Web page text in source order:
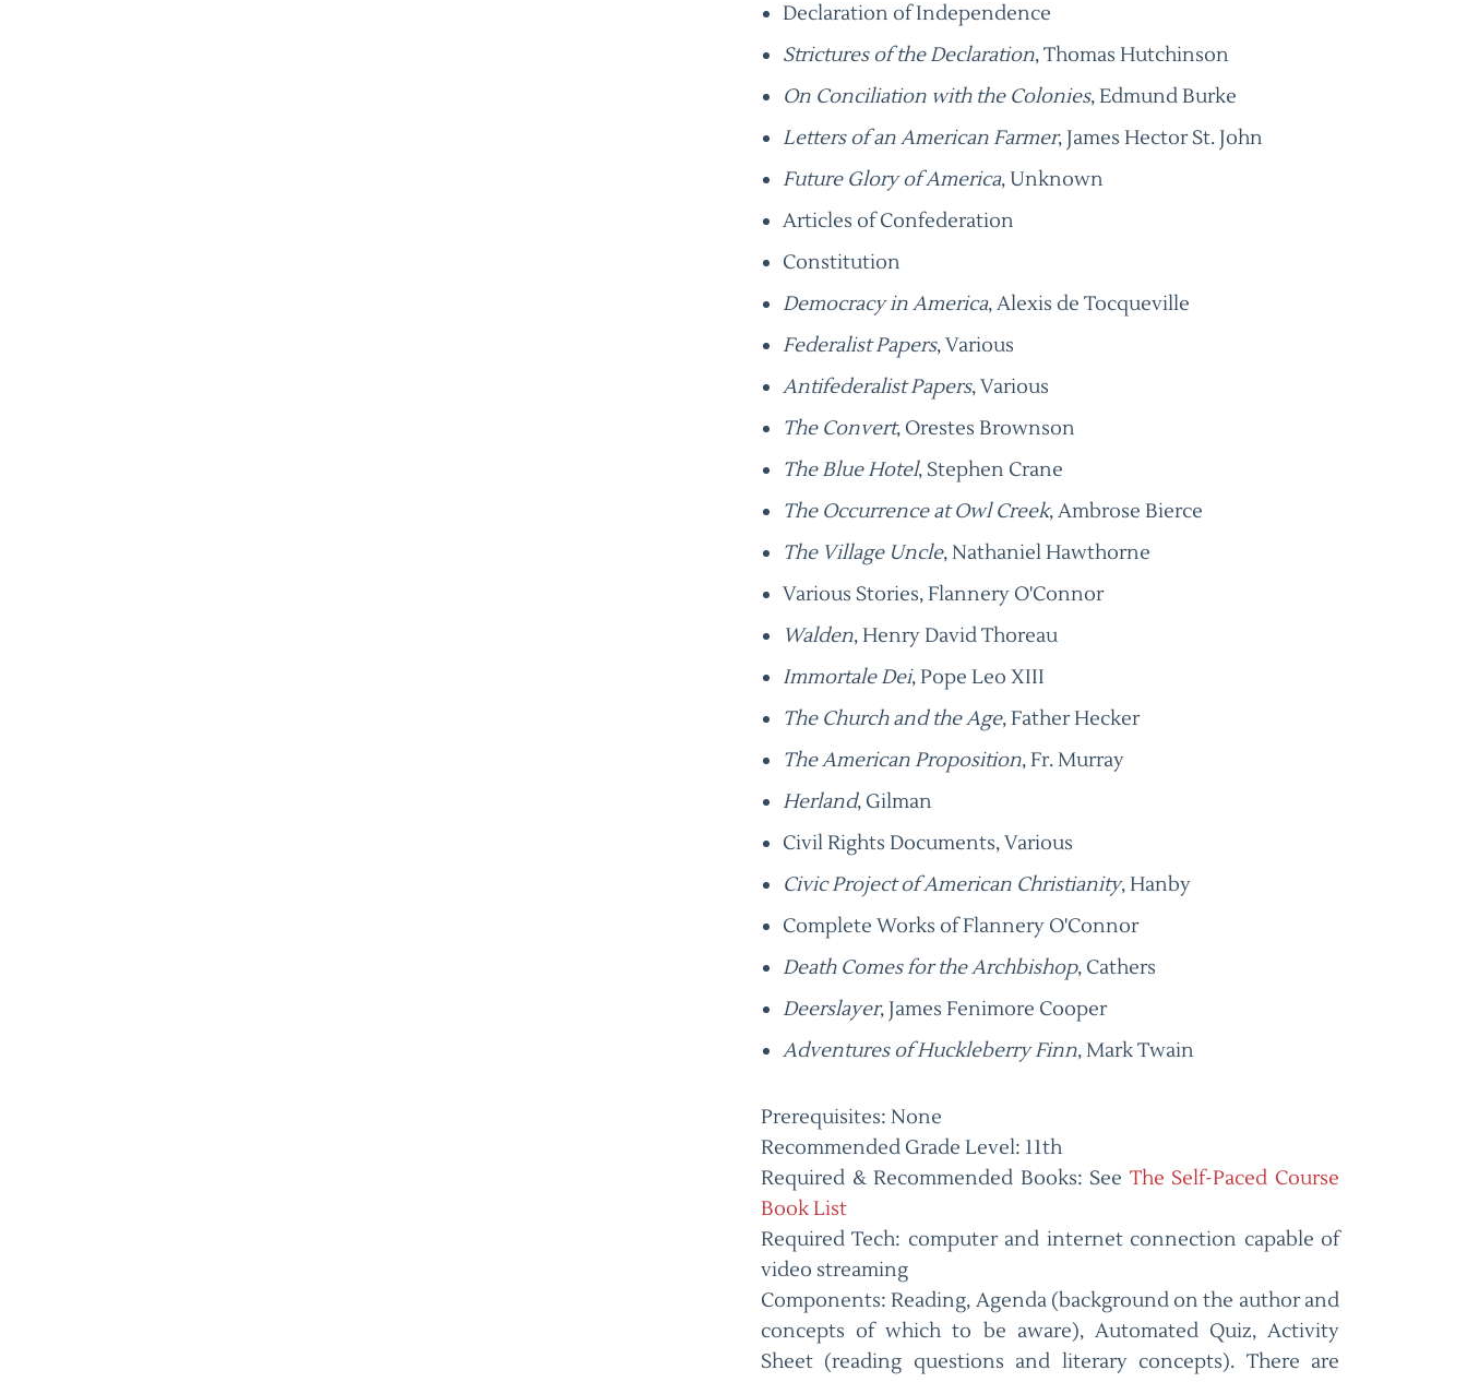
Declaration of Independence
Strictures of the Declaration, Thomas Hutchinson
On Conciliation with the Colonies, Edmund Burke
Letters of an American Farmer, James Hector St. John
Future Glory of America, Unknown
Articles of Confederation
Constitution
Democracy in America, Alexis de Tocqueville
Federalist Papers, Various
Antifederalist Papers, Various
The Convert, Orestes Brownson
The Blue Hotel, Stephen Crane
The Occurrence at Owl Creek, Ambrose Bierce
The Village Uncle, Nathaniel Hawthorne
Various Stories, Flannery O'Connor
Walden, Henry David Thoreau
Immortale Dei, Pope Leo XIII
The Church and the Age, Father Hecker
The American Proposition, Fr. Murray
Herland, Gilman
Civil Rights Documents, Various
Civic Project of American Christianity, Hanby
Complete Works of Flannery O'Connor
Death Comes for the Archbishop, Cathers
Deerslayer, James Fenimore Cooper
Adventures of Huckleberry Finn, Mark Twain
Prerequisites: None
Recommended Grade Level: 11th
Required & Recommended Books: See The Self-Paced Course
Book List
Required Tech: computer and internet connection capable of
video streaming
Components: Reading, Agenda (background on the author and
concepts of which to be aware), Automated Quiz, Activity
Sheet (reading questions and literary concepts). There are